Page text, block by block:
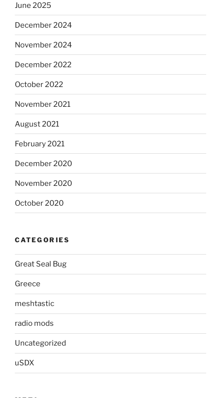
June 2025
December 2024
November 2024
December 2022
October 2022
November 2021
August 2021
February 2021
December 2020
November 2020
October 2020
CATEGORIES
Great Seal Bug
Greece
meshtastic
radio mods
Uncategorized
uSDX